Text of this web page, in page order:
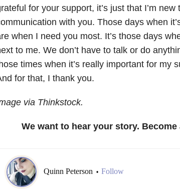
for your support, it’s just that I’m
with you. Those days when
when I need you most. It’s those days
to me. We don’t have to talk or do
times when it’s really important for my
for that, I thank you.
via Thinkstock.
We want to hear your story.
Quinn Peterson • Follow